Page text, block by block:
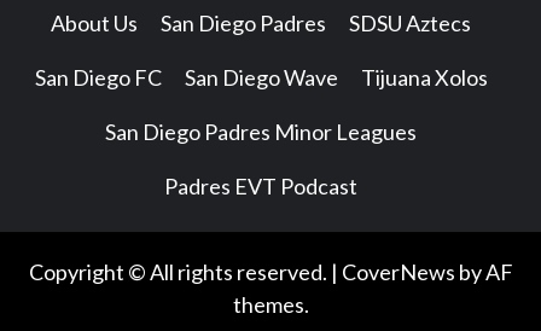
About Us San Diego Padres SDSU Aztecs
San Diego FC San Diego Wave Tijuana Xolos
San Diego Padres Minor Leagues
Padres EVT Podcast
Copyright © All rights reserved. | CoverNews by AF
themes.